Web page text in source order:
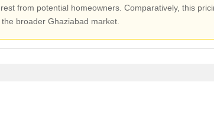
from potential homeowners. Comparatively, this
broader Ghaziabad market.